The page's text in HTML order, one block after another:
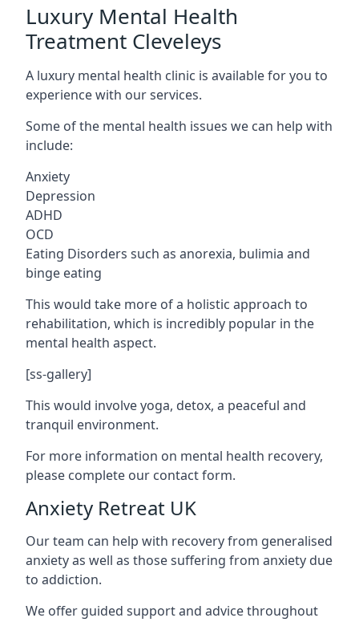
Luxury Mental Health
Treatment Cleveleys
A luxury mental health clinic is available for you to
experience with our services.
Some of the mental health issues we can help with
include:
Anxiety
Depression
ADHD
OCD
Eating Disorders such as anorexia, bulimia and
binge eating
This would take more of a holistic approach to
rehabilitation, which is incredibly popular in the
mental health aspect.
[ss-gallery]
This would involve yoga, detox, a peaceful and
tranquil environment.
For more information on mental health recovery,
please complete our contact form.
Anxiety Retreat UK
Our team can help with recovery from generalised
anxiety as well as those suffering from anxiety due
to addiction.
We offer guided support and advice throughout